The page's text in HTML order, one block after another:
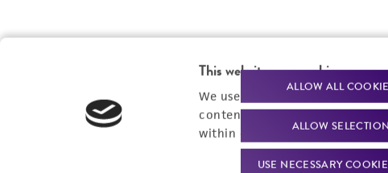
This website uses cookies
We use cookies and other
content experiences, and
within our
Privacy Policy. You
ALLOW ALL
ALLOW SELECTION
USE NECESSARY